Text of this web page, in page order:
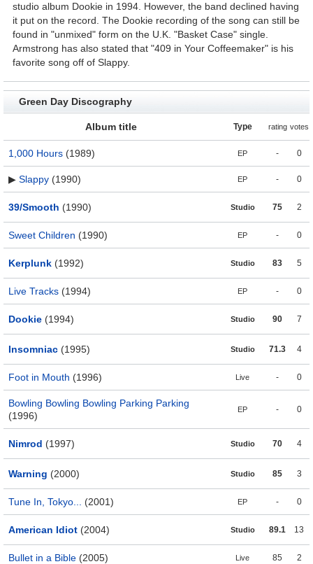
studio album Dookie in 1994. However, the band declined having
it put on the record. The Dookie recording of the song can still be
found in "unmixed" form on the U.K. "Basket Case" single.
Armstrong has also stated that "409 in Your Coffeemaker" is his
favorite song off of Slappy.
Green Day Discography
Album title Type rating votes
1,000 Hours (1989) EP - 0
▶ Slappy (1990) EP - 0
39/Smooth (1990) Studio 75 2
Sweet Children (1990) EP - 0
Kerplunk (1992) Studio 83 5
Live Tracks (1994) EP - 0
Dookie (1994) Studio 90 7
Insomniac (1995) Studio 71.3 4
Foot in Mouth (1996) Live - 0
Bowling Bowling Bowling Parking Parking
(1996)
EP - 0
Nimrod (1997) Studio 70 4
Warning (2000) Studio 85 3
Tune In, Tokyo... (2001) EP - 0
American Idiot (2004) Studio 89.1 13
Bullet in a Bible (2005) Live 85 2